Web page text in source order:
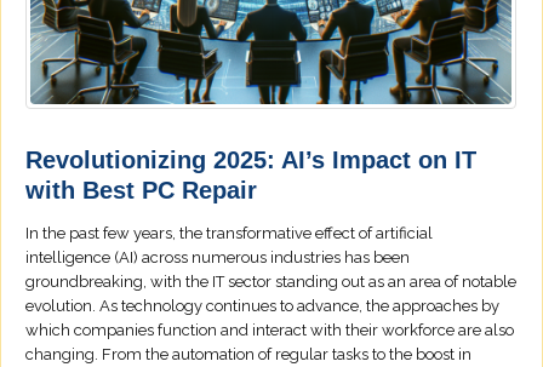
Revolutionizing 2025: AI’s Impact on IT
with Best PC Repair
In the past few years, the transformative effect of artificial
intelligence (AI) across numerous industries has been
groundbreaking, with the IT sector standing out as an area of notable
evolution. As technology continues to advance, the approaches by
which companies function and interact with their workforce are also
changing. From the automation of regular tasks to the boost in